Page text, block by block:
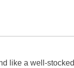
like a well-stocked